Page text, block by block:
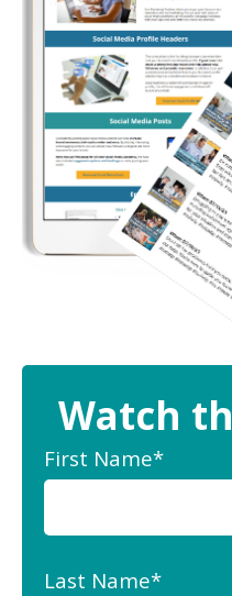
Watch
First Name*
Last Name*